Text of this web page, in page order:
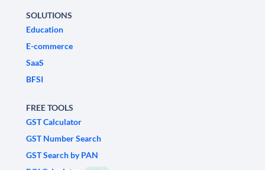
SOLUTIONS
Education
E-commerce
SaaS
BFSI
FREE TOOLS
GST Calculator
GST Number Search
GST Search by PAN